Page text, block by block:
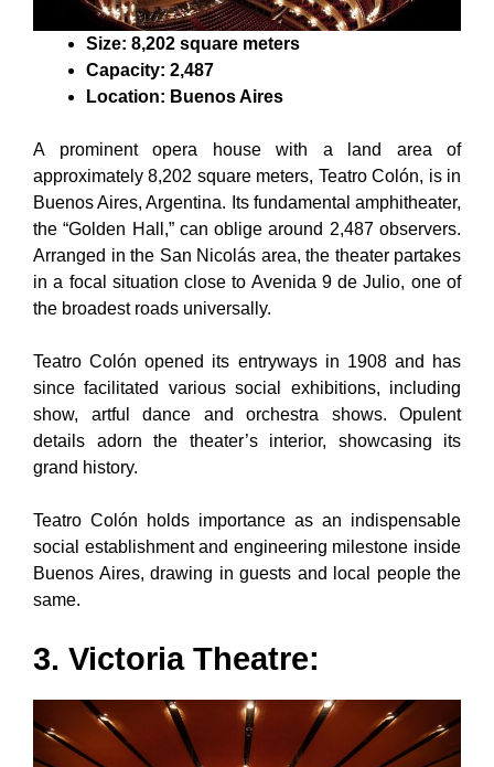
Size: 8,202 square meters
Capacity: 2,487
Location: Buenos Aires
A prominent opera house with a land area of
approximately 8,202 square meters, Teatro Colón, is in
Buenos Aires, Argentina. Its fundamental amphitheater,
the “Golden Hall,” can oblige around 2,487 observers.
Arranged in the San Nicolás area, the theater partakes
in a focal situation close to Avenida 9 de Julio, one of
the broadest roads universally.
Teatro Colón opened its entryways in 1908 and has
since facilitated various social exhibitions, including
show, artful dance and orchestra shows. Opulent
details adorn the theater’s interior, showcasing its
grand history.
Teatro Colón holds importance as an indispensable
social establishment and engineering milestone inside
Buenos Aires, drawing in guests and local people the
same.
3. Victoria Theatre: